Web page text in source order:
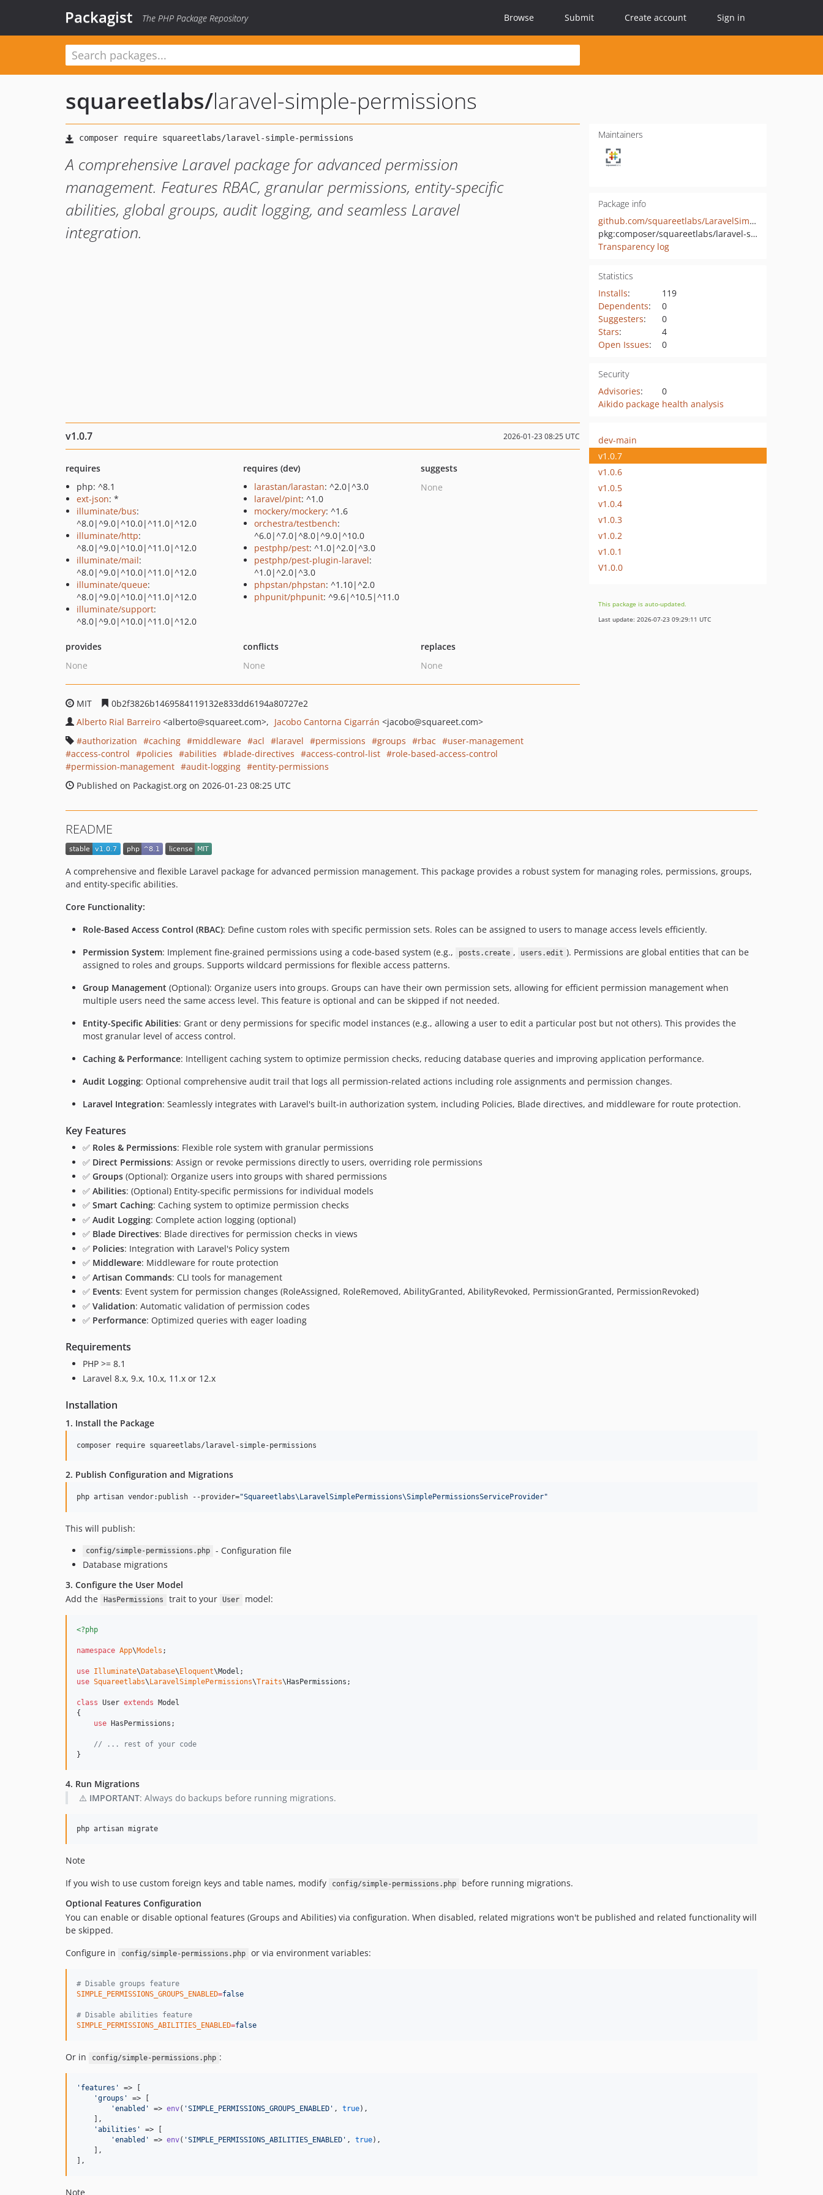
Packagist The PHP Package Repository Browse Submit Create account Sign in
squareetlabs/laravel-simple-permissions
A comprehensive Laravel package for advanced permission
management. Features RBAC, granular permissions, entity-specific
abilities, global groups, audit logging, and seamless Laravel
integration.
Maintainers
Package info
github.com/squareetlabs/LaravelSimplePermissions
pkg:composer/squareetlabs/laravel-simple-permissions
Transparency log
Statistics
Installs:
119
Dependents:
0
Suggesters:
0
Stars:
4
Open Issues: 0
Security
Advisories:
0
Aikido package health analysis
v1.0.7 2026-01-23 08:25 UTC
requires
php: ^8.1
ext-json: *
illuminate/bus:
^8.0|^9.0|^10.0|^11.0|^12.0
illuminate/http:
^8.0|^9.0|^10.0|^11.0|^12.0
illuminate/mail:
^8.0|^9.0|^10.0|^11.0|^12.0
illuminate/queue:
^8.0|^9.0|^10.0|^11.0|^12.0
illuminate/support:
^8.0|^9.0|^10.0|^11.0|^12.0
requires (dev)
larastan/larastan: ^2.0|^3.0
laravel/pint: ^1.0
mockery/mockery: ^1.6
orchestra/testbench:
^6.0|^7.0|^8.0|^9.0|^10.0
pestphp/pest: ^1.0|^2.0|^3.0
pestphp/pest-plugin-laravel:
^1.0|^2.0|^3.0
phpstan/phpstan: ^1.10|^2.0
phpunit/phpunit: ^9.6|^10.5|^11.0
suggests
None
provides
None
conflicts
None
replaces
None
MIT
0b2f3826b1469584119132e833dd6194a80727e2
Alberto Rial Barreiro <alberto@squareet.com> Jacobo Cantorna Cigarrán <jacobo@squareet.com>
authorization
caching middleware acl laravel permissions groups rbac
user-management
access-control
policies abilities blade-directives access-control-list
role-based-access-control
permission-management
audit-logging
entity-permissions
Published on Packagist.org on 2026-01-23 08:25 UTC
dev-main
v1.0.7
v1.0.6
v1.0.5
v1.0.4
v1.0.3
v1.0.2
v1.0.1
V1.0.0
This package is auto-updated.
Last update: 2026-07-23 09:29:11 UTC
README
A comprehensive and flexible Laravel package for advanced permission management. This package provides a robust system for managing roles, permissions, groups,
and entity-specific abilities.
Core Functionality:
Role-Based Access Control (RBAC): Define custom roles with specific permission sets. Roles can be assigned to users to manage access levels efficiently.
Permission System: Implement fine-grained permissions using a code-based system (e.g., posts.create , users.edit ). Permissions are global entities that can be
assigned to roles and groups. Supports wildcard permissions for flexible access patterns.
Group Management (Optional): Organize users into groups. Groups can have their own permission sets, allowing for efficient permission management when
multiple users need the same access level. This feature is optional and can be skipped if not needed.
Entity-Specific Abilities: Grant or deny permissions for specific model instances (e.g., allowing a user to edit a particular post but not others). This provides the
most granular level of access control.
Caching & Performance: Intelligent caching system to optimize permission checks, reducing database queries and improving application performance.
Audit Logging: Optional comprehensive audit trail that logs all permission-related actions including role assignments and permission changes.
Laravel Integration: Seamlessly integrates with Laravel's built-in authorization system, including Policies, Blade directives, and middleware for route protection.
Key Features
✅ Roles & Permissions: Flexible role system with granular permissions
✅ Direct Permissions: Assign or revoke permissions directly to users, overriding role permissions
✅ Groups (Optional): Organize users into groups with shared permissions
✅ Abilities: (Optional) Entity-specific permissions for individual models
✅ Smart Caching: Caching system to optimize permission checks
✅ Audit Logging: Complete action logging (optional)
✅ Blade Directives: Blade directives for permission checks in views
✅ Policies: Integration with Laravel's Policy system
✅ Middleware: Middleware for route protection
✅ Artisan Commands: CLI tools for management
✅ Events: Event system for permission changes (RoleAssigned, RoleRemoved, AbilityGranted, AbilityRevoked, PermissionGranted, PermissionRevoked)
✅ Validation: Automatic validation of permission codes
✅ Performance: Optimized queries with eager loading
Requirements
PHP >= 8.1
Laravel 8.x, 9.x, 10.x, 11.x or 12.x
Installation
1. Install the Package
composer require squareetlabs/laravel-simple-permissions
2. Publish Configuration and Migrations
php artisan vendor:publish --provider="Squareetlabs\LaravelSimplePermissions\SimplePermissionsServiceProvider"
This will publish:
config/simple-permissions.php
- Configuration file
Database migrations
3. Configure the User Model
Add the
HasPermissions trait to your User model:
<?php
namespace App\Models ;
use Illuminate\ Database\ Eloquent\Model
use Squareetlabs\ LaravelSimplePermissions\Traits\ HasPermissions ;
class User extends Model
{
use HasPermissions;
// ... rest of your code
}
4. Run Migrations
⚠️ IMPORTANT: Always do backups before running migrations.
php artisan migrate
Note
If you wish to use custom foreign keys and table names, modify
config/simple-permissions.php
before running migrations.
Optional Features Configuration
You can enable or disable optional features (Groups and Abilities) via configuration. When disabled, related migrations won't be published and related functionality will
be skipped.
Configure in
config/simple-permissions.php or via environment variables:
# Disable groups feature
SIMPLE_PERMISSIONS_GROUPS_ENABLED=false
# Disable abilities feature
SIMPLE_PERMISSIONS_ABILITIES_ENABLED=false
Or in config/simple-permissions.php :
' features '
=> [
'groups '
=> [
'enabled ' => env( 'SIMPLE_PERMISSIONS_GROUPS_ENABLED ' , true),
    ],
'abilities '
=> [
'enabled ' => env( 'SIMPLE_PERMISSIONS_ABILITIES_ENABLED ' , true),
    ],
],
Note